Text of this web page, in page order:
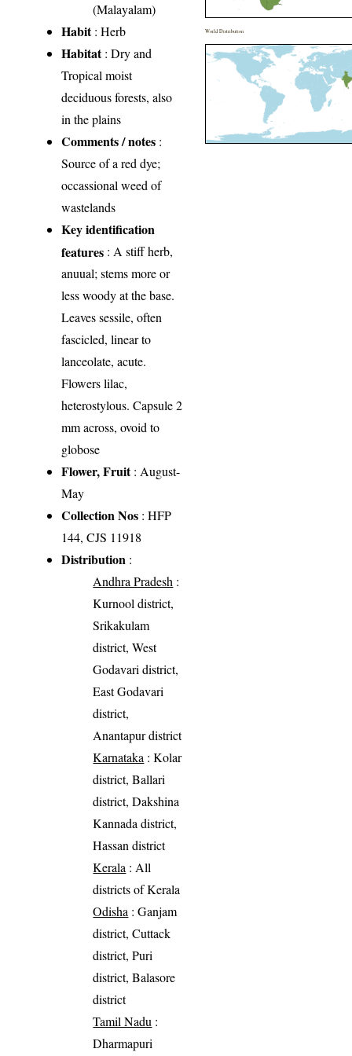
(Malayalam)
Habit: Herb
Habitat: Dry and
Tropical moist
deciduous forests, also
in the plains
Comments / notes :
Source of a red dye;
occassional weed of
wastelands
Key identification
features : A stiff herb,
anuual; stems more or
less woody at the base.
Leaves sessile, often
fascicled, linear to
lanceolate, acute.
Flowers lilac,
heterostylous. Capsule 2
mm across, ovoid to
globose
Flower, Fruit: August-
May
Collection Nos : HFP
144, CJS 11918
Distribution :
Andhra Pradesh :
Kurnool district,
Srikakulam
district, West
Godavari district,
East Godavari
district,
Anantapur district
Karnataka : Kolar
district, Ballari
district, Dakshina
Kannada district,
Hassan district
Kerala : All
districts of Kerala
Odisha : Ganjam
district, Cuttack
district, Puri
district, Balasore
district
Tamil Nadu :
Dharmapuri
World Distribution